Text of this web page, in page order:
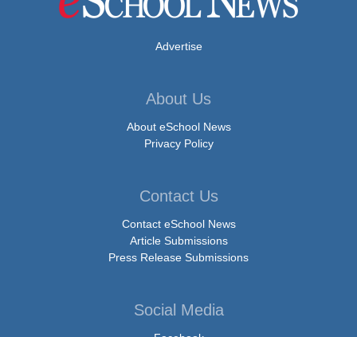
Advertise
About Us
About eSchool News
Privacy Policy
Contact Us
Contact eSchool News
Article Submissions
Press Release Submissions
Social Media